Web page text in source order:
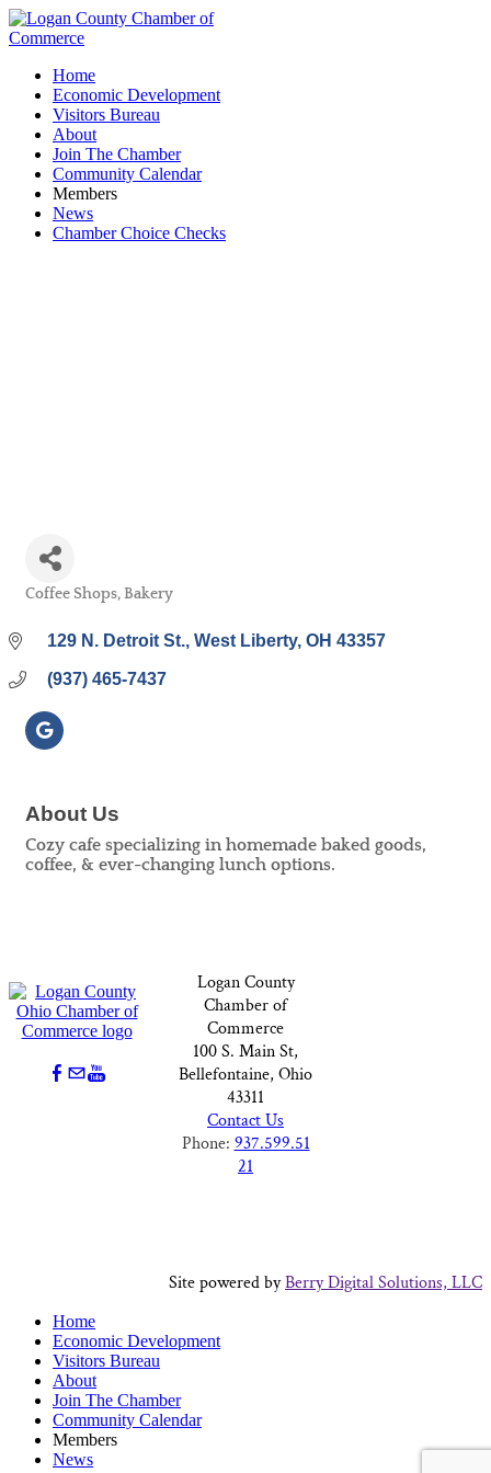
Home
Economic Development
Visitors Bureau
About
Join The Chamber
Community Calendar
Members
News
Chamber Choice Checks
Coffee Shops Bakery
129 N. Detroit St. West Liberty OH 43357
(937) 465-7437
About Us
Cozy cafe specializing in homemade baked goods,
coffee, & ever-changing lunch options.
Logan County
Chamber of
Commerce
100 S. Main St,
Bellefontaine, Ohio
43311
Contact Us
Phone: 937.599.51
21
Site powered byBerry Digital Solutions, LLC
Home
Economic Development
Visitors Bureau
About
Join The Chamber
Community Calendar
Members
News